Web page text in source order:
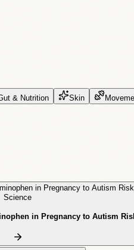
& Nutrition Skin
Science
in Pregnancy to Autism